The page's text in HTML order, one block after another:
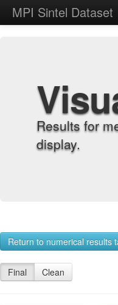
MPI Sintel Dataset
Results for
display.
Return to numerical results
Final Clean